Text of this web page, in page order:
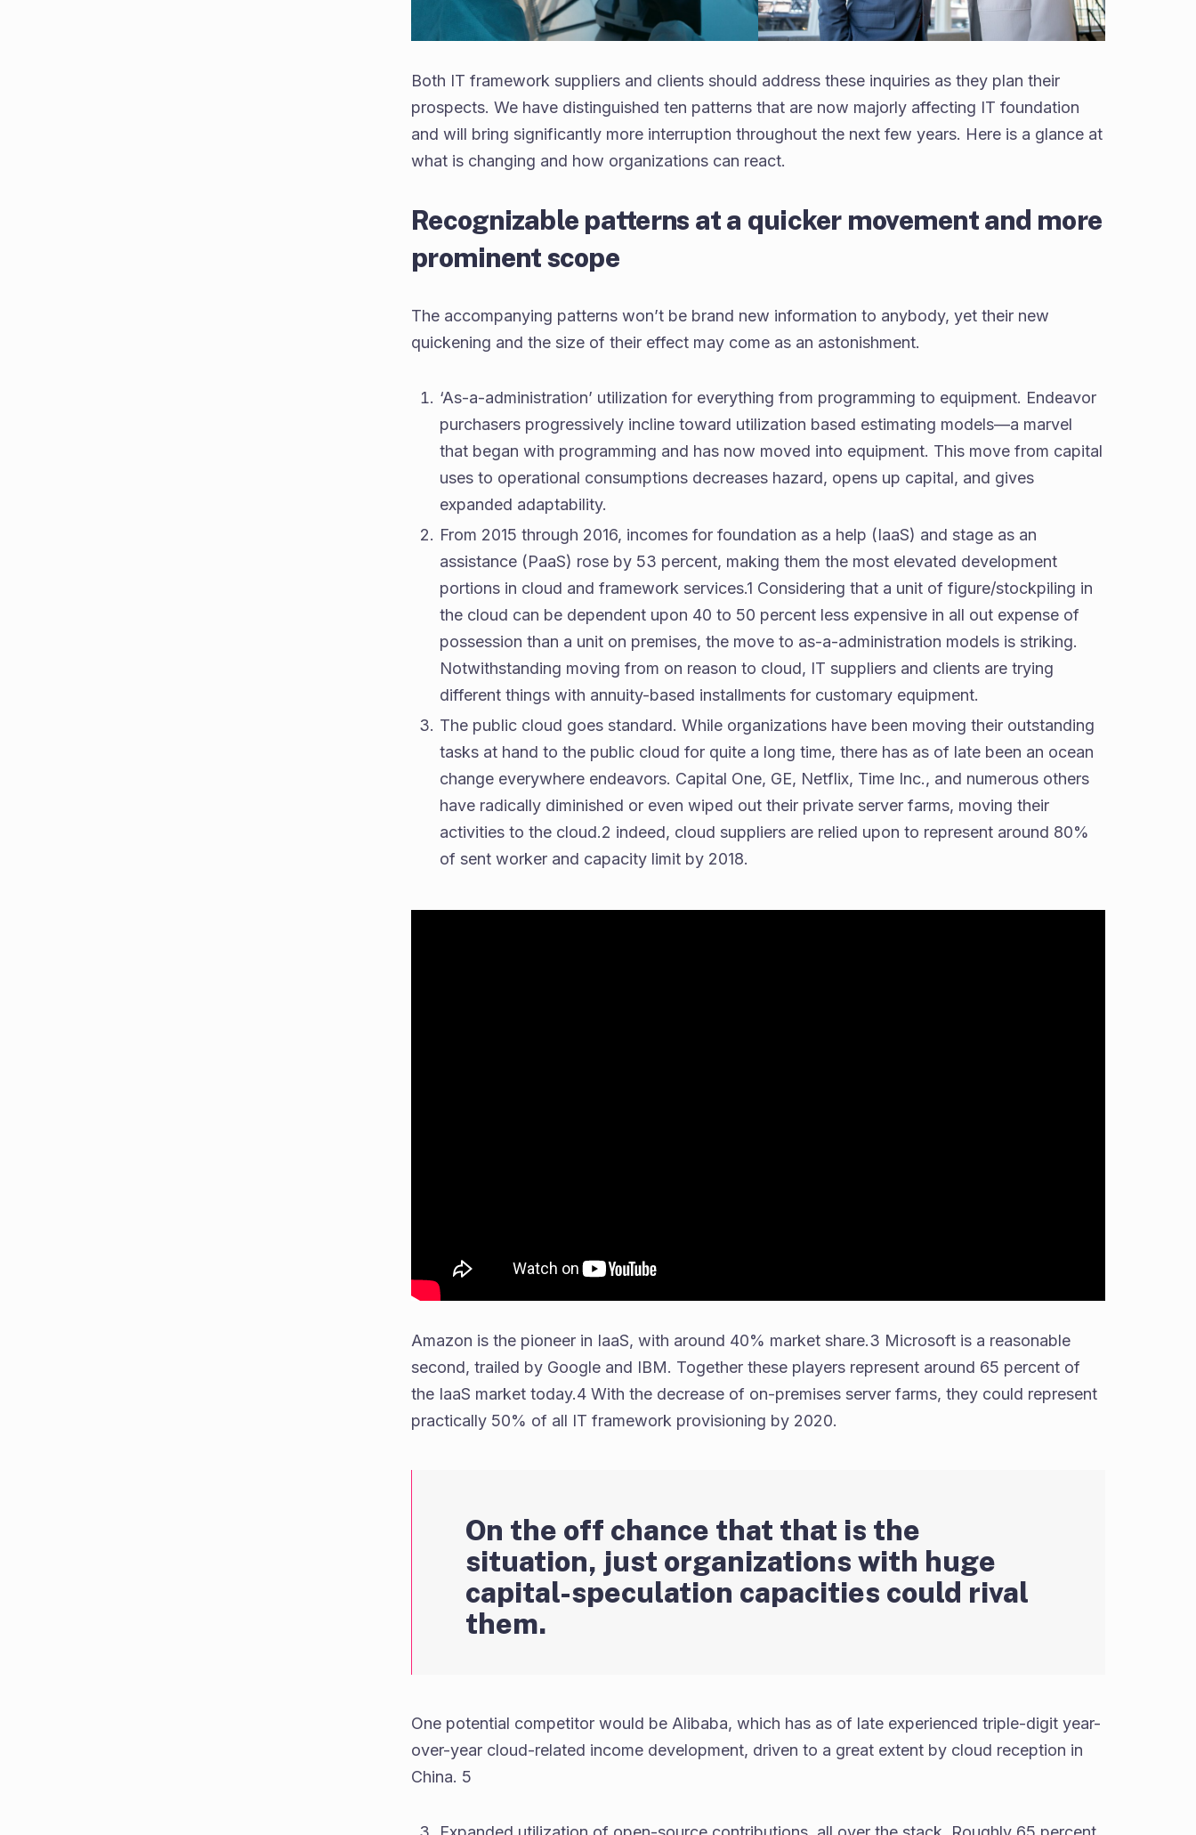
Both IT framework suppliers and clients should address these inquiries as they plan their
prospects. We have distinguished ten patterns that are now majorly affecting IT foundation
and will bring significantly more interruption throughout the next few years. Here is a glance at
what is changing and how organizations can react.
Recognizable patterns at a quicker movement and more
prominent scope
The accompanying patterns won’t be brand new information to anybody, yet their new
quickening and the size of their effect may come as an astonishment.
‘As-a-administration’ utilization for everything from programming to equipment. Endeavor
purchasers progressively incline toward utilization based estimating models—a marvel
that began with programming and has now moved into equipment. This move from capital
uses to operational consumptions decreases hazard, opens up capital, and gives
expanded adaptability.
From 2015 through 2016, incomes for foundation as a help (IaaS) and stage as an
assistance (PaaS) rose by 53 percent, making them the most elevated development
portions in cloud and framework services.1 Considering that a unit of figure/stockpiling in
the cloud can be dependent upon 40 to 50 percent less expensive in all out expense of
possession than a unit on premises, the move to as-a-administration models is striking.
Notwithstanding moving from on reason to cloud, IT suppliers and clients are trying
different things with annuity-based installments for customary equipment.
The public cloud goes standard. While organizations have been moving their outstanding
tasks at hand to the public cloud for quite a long time, there has as of late been an ocean
change everywhere endeavors. Capital One, GE, Netflix, Time Inc., and numerous others
have radically diminished or even wiped out their private server farms, moving their
activities to the cloud.2 indeed, cloud suppliers are relied upon to represent around 80%
of sent worker and capacity limit by 2018.
Amazon is the pioneer in IaaS, with around 40% market share.3 Microsoft is a reasonable
second, trailed by Google and IBM. Together these players represent around 65 percent of
the IaaS market today.4 With the decrease of on-premises server farms, they could represent
practically 50% of all IT framework provisioning by 2020.
On the off chance that that is the
situation, just organizations with huge
capital-speculation capacities could rival
them.
One potential competitor would be Alibaba, which has as of late experienced triple-digit year-
over-year cloud-related income development, driven to a great extent by cloud reception in
China. 5